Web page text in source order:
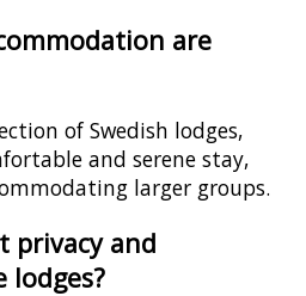
are
of Swedish lodges,
and serene stay,
larger groups.
privacy and